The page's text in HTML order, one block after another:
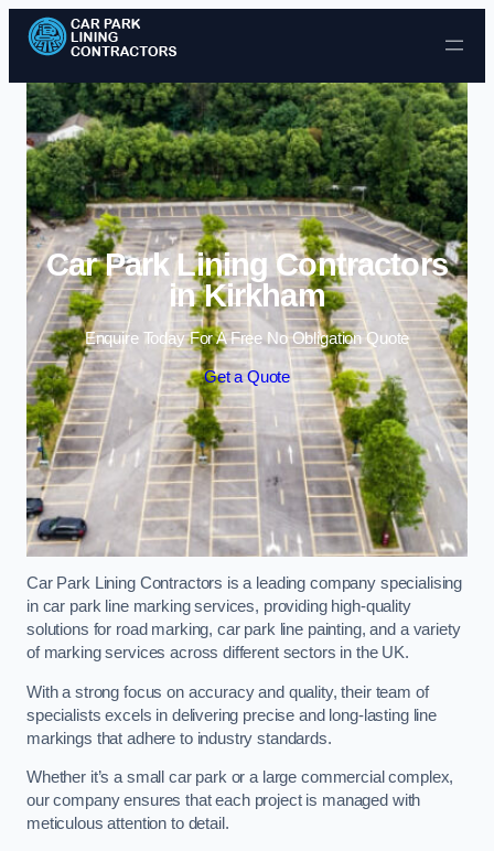
Skip to content
Car Park Lining Contractors
in Kirkham
Enquire Today For A Free No Obligation Quote
Get a Quote
Car Park Lining Contractors is a leading company specialising
in car park line marking services, providing high-quality
solutions for road marking, car park line painting, and a variety
of marking services across different sectors in the UK.
With a strong focus on accuracy and quality, their team of
specialists excels in delivering precise and long-lasting line
markings that adhere to industry standards.
Whether it’s a small car park or a large commercial complex,
our company ensures that each project is managed with
meticulous attention to detail.